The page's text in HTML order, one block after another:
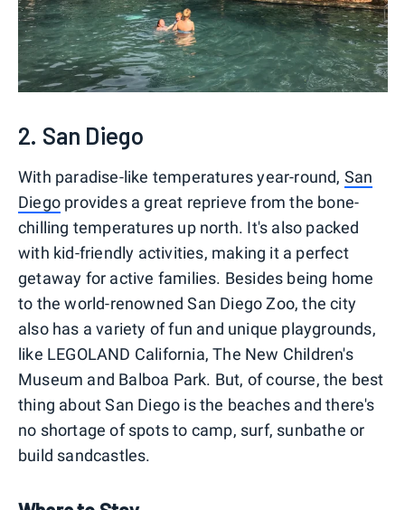
2. San Diego
With paradise-like temperatures year-round, San
Diego provides a great reprieve from the bone-
chilling temperatures up north. It's also packed
with kid-friendly activities, making it a perfect
getaway for active families. Besides being home
to the world-renowned San Diego Zoo, the city
also has a variety of fun and unique playgrounds,
like LEGOLAND California, The New Children's
Museum and Balboa Park. But, of course, the best
thing about San Diego is the beaches and there's
no shortage of spots to camp, surf, sunbathe or
build sandcastles.